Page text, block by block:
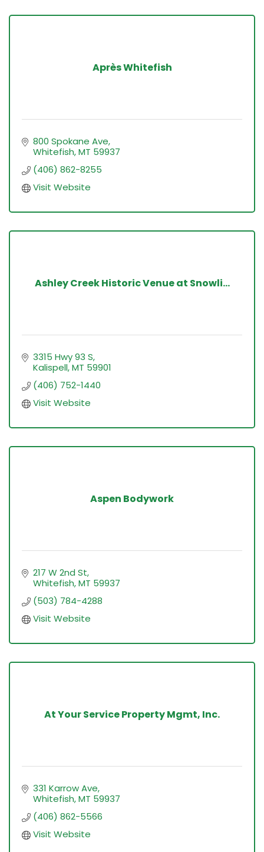
Après Whitefish
800 Spokane Ave
Whitefish MT 59937
(406) 862-8255
Visit Website
Ashley Creek Historic Venue at Snowli...
3315 Hwy 93 S
Kalispell MT 59901
(406) 752-1440
Visit Website
Aspen Bodywork
217 W 2nd St
Whitefish MT 59937
(503) 784-4288
Visit Website
At Your Service Property Mgmt, Inc.
331 Karrow Ave
Whitefish MT 59937
(406) 862-5566
Visit Website